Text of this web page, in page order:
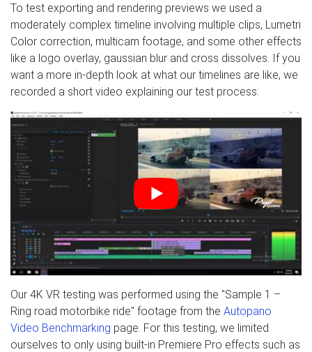
To test exporting and rendering previews we used a
moderately complex timeline involving multiple clips, Lumetri
Color correction, multicam footage, and some other effects
like a logo overlay, gaussian blur and cross dissolves. If you
want a more in-depth look at what our timelines are like, we
recorded a short video explaining our test process:
Our 4K VR testing was performed using the "Sample 1 –
Ring road motorbike ride" footage from the Autopano
Video Benchmarking page. For this testing, we limited
ourselves to only using built-in Premiere Pro effects such as